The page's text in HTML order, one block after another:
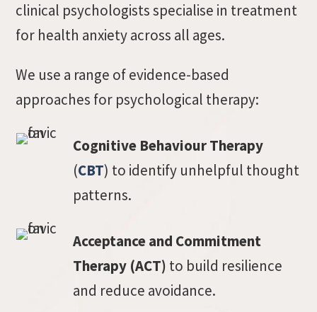
clinical psychologists specialise in treatment
for health anxiety across all ages.
We use a range of evidence-based
approaches for psychological therapy:
Cognitive Behaviour Therapy
(CBT) to identify unhelpful thought
patterns.
Acceptance and Commitment
Therapy (ACT) to build resilience
and reduce avoidance.